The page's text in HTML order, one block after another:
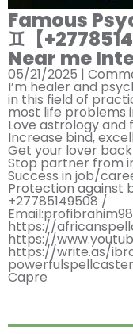
Famous
♊︎【
Near me
05/21/2025 |
I’m healer and
in this field of
most life problems
Love astrology and
Increase bind,
Get your lover
Stop partner from
Success in job/
Protection against
+27785149508 /
https://
https://
https://write.as/
Capre